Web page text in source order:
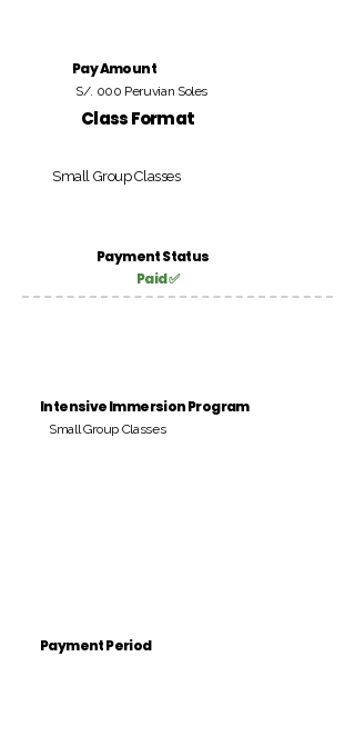
Pay Amount
S/. 000 Peruvian Soles
Class Format
Small Group Classes
Payment Status
Paid ✅
Intensive Immersion Program
Small Group Classes
Payment Period